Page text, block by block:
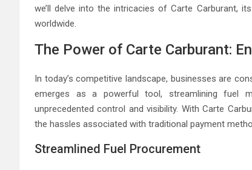
we’ll delve into the intricacies of Carte Carburant,
worldwide.
The Power of Carte Carburant:
In today’s competitive landscape, businesses are
emerges as a powerful tool, streamlining fuel
unprecedented control and visibility. With Carte
the hassles associated with traditional payment
Streamlined Fuel Procurement